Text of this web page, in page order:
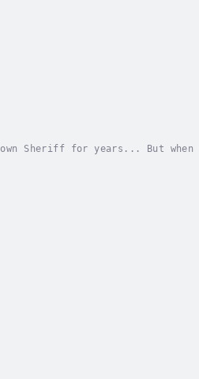
Sheriff for years... But when